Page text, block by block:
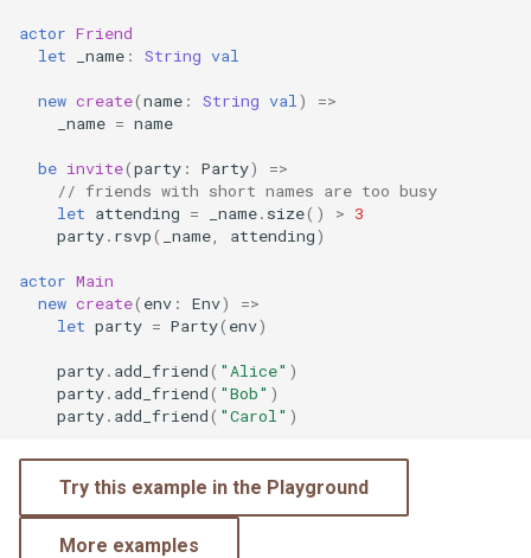
actor Friend
let
_name : String val
new create(name : String val )
=>
_name = name
be invite(party : Party)
=>
// friends with short names are too busy
let attending = _name. size() > 3
party. rsvp( _name attending)
actor Main
new create( env : Env)
=>
let party = Party( env)
party. add_friend( "Alice" )
party. add_friend( "Bob" )
party. add_friend( "Carol" )
Try this example in the Playground
More examples